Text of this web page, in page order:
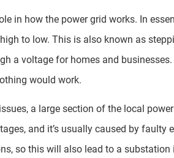
in how the power grid works. In
to low. This is also known as
a voltage for homes and
would work.
a large section of the local
and it’s usually caused by
so this will also lead to a substation